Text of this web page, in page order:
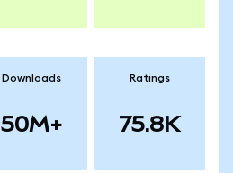
Downloads
50M+
Ratings
75.8K